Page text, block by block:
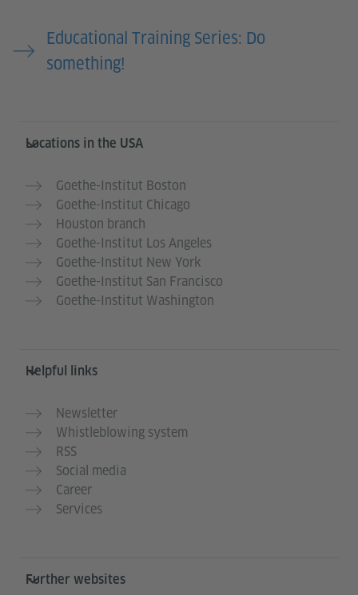
Educational Training Series: Do
something!
Service- und Informationsbereich
Locations in the USA
Goethe-Institut Boston
Goethe-Institut Chicago
Houston branch
Goethe-Institut Los Angeles
Goethe-Institut New York
Goethe-Institut San Francisco
Goethe-Institut Washington
Helpful links
Newsletter
Whistleblowing system
RSS
Social media
Career
Services
Further websites